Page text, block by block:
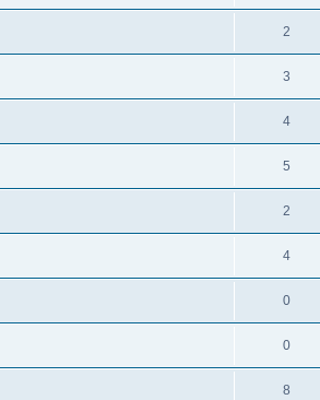
2
3
4
5
2
4
0
0
8